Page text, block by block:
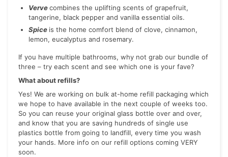
Vervecombines the uplifting scents of grapefruit,
tangerine, black pepper and vanilla essential oils.
Spice is the home comfort blend of clove, cinnamon,
lemon, eucalyptus and rosemary.
If you have multiple bathrooms, why not grab our bundle of
three – try each scent and see which one is your fave?
What about refills?
Yes! We are working on bulk at-home refill packaging which
we hope to have available in the next couple of weeks too.
So you can reuse your original glass bottle over and over,
and know that you are saving hundreds of single use
plastics bottle from going to landfill, every time you wash
your hands. More info on our refill options coming VERY
soon.